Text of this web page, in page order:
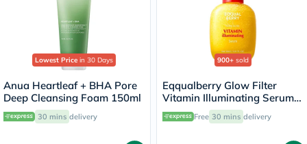
Lowest Price in 30 Days
Anua Heartleaf + BHA Pore
Deep Cleansing Foam 150ml
30 mins delivery
900+ sold
Eqqualberry Glow Filter
Vitamin Illuminating Serum
30ml
Free 30 mins delivery